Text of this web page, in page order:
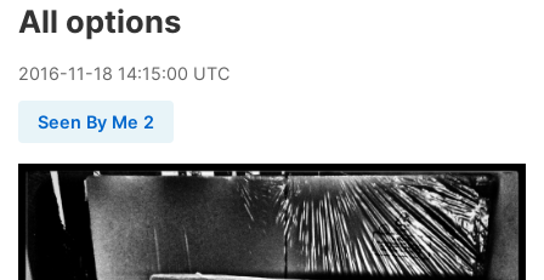
All options
2016-11-18 14:15:00 UTC
Seen By Me 2